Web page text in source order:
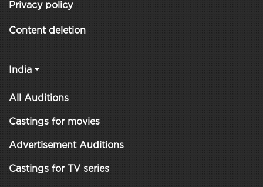
Privacy policy
Content deletion
India
All Auditions
Castings for movies
Advertisement Auditions
Castings for TV series